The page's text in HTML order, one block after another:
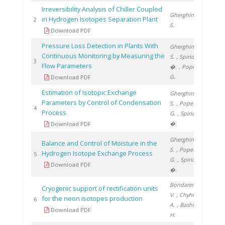
2
Irreversibility Analysis of Chiller Coupled
in Hydrogen Isotopes Separation Plant
Download PDF
Gherghinescu
S.
3
Pressure Loss Detection in Plants With
Continuous Monitoring by Measuring the
Flow Parameters
Download PDF
Gherghinescu
S. , Spiridon
�. , Popescu
G.
4
Estimation of Isotopic Exchange
Parameters by Control of Condensation
Process
Download PDF
Gherghinescu
S. , Popescu
G. , Spiridon
�.
5
Balance and Control of Moisture in the
Hydrogen Isotope Exchange Process
Download PDF
Gherghinescu
S. , Popescu
G. , Spiridon
�.
6
Cryogenic support of rectification units
for the neon isotopes production
Download PDF
Bondarenko
V. , Chyhrin
A. , Bashkirov
H.